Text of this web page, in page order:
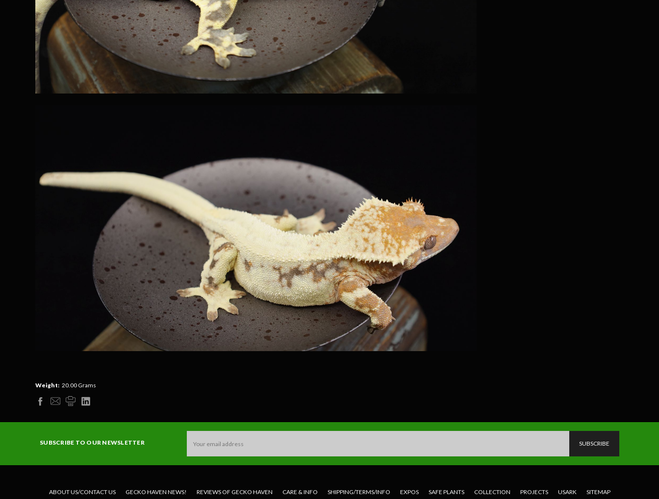
Weight: 20.00 Grams
SUBSCRIBE TO OUR NEWSLETTER
Address
ABOUT US/CONTACT US GECKO HAVEN NEWS! REVIEWS OF GECKO HAVEN CARE & INFO SHIPPING/TERMS/INFO EXPOS SAFE PLANTS COLLECTION PROJECTS USARK SITEMAP